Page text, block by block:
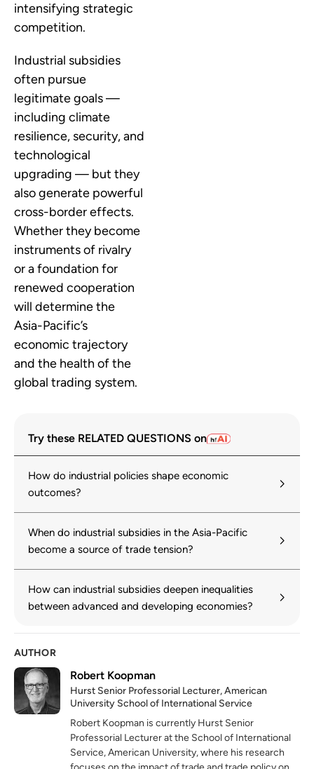
intensifying strategic
competition.
Industrial subsidies
often pursue
legitimate goals —
including climate
resilience, security, and
technological
upgrading — but they
also generate powerful
cross-border effects.
Whether they become
instruments of rivalry
or a foundation for
renewed cooperation
will determine the
Asia-Pacific’s
economic trajectory
and the health of the
global trading system.
Try these RELATED QUESTIONS on
How do industrial policies shape economic
outcomes?
When do industrial subsidies in the Asia-Pacific
become a source of trade tension?
How can industrial subsidies deepen inequalities
between advanced and developing economies?
AUTHOR
Robert Koopman
Hurst Senior Professorial Lecturer, American
University School of International Service
Robert Koopman is currently Hurst Senior
Professorial Lecturer at the School of International
Service, American University, where his research